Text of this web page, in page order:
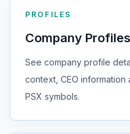
PROFILES
Company Profiles
See company profile
context, CEO
PSX symbols.